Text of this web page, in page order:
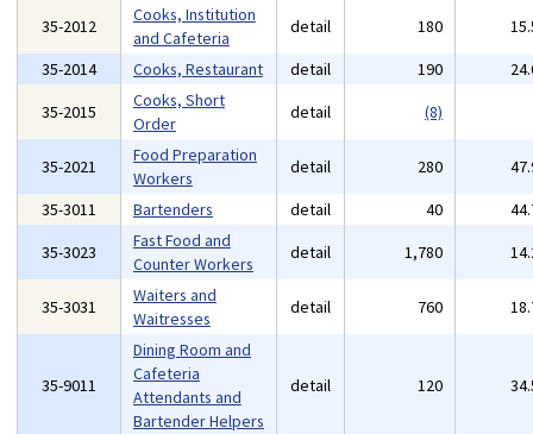
35-2012
Cooks, Institution
and Cafeteria
detail 180
35-2014
Cooks, Restaurant detail 190
35-2015
Cooks, Short
Order
detail (8)
35-2021
Food Preparation
Workers
detail 280
35-3011
Bartenders detail 40
35-3023
Fast Food and
Counter Workers
detail 1,780
35-3031
Waiters and
Waitresses
detail 760
35-9011
Dining Room and
Cafeteria
Attendants and
Bartender Helpers
detail 120